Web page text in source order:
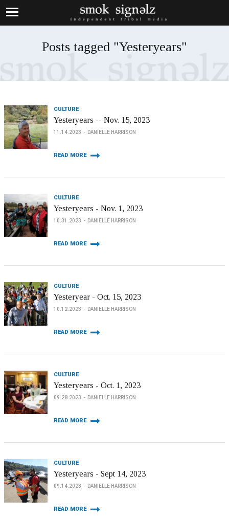
Posts tagged "Yesteryears"
CULTURE
Yesteryears -- Nov. 15, 2023
11.14.2023 DANIELLE HARRISON
READ MORE
CULTURE
Yesteryears - Nov. 1, 2023
10.31.2023 DANIELLE HARRISON
READ MORE
CULTURE
Yesteryear - Oct. 15, 2023
10.12.2023 DANIELLE HARRISON
READ MORE
CULTURE
Yesteryears - Oct. 1, 2023
09.28.2023 DANIELLE HARRISON
READ MORE
CULTURE
Yesteryears - Sept 14, 2023
09.14.2023 DANIELLE HARRISON
READ MORE